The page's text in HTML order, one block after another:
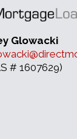
Glowacki
# 1607629)